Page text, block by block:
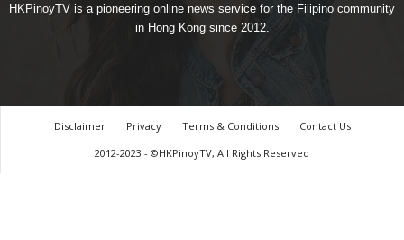
HKPinoyTV is a pioneering online news service for the Filipino community
in Hong Kong since 2012.
Disclaimer Privacy Terms & Conditions
Contact Us
2012-2023 - ©HKPinoyTV, All Rights Reserved